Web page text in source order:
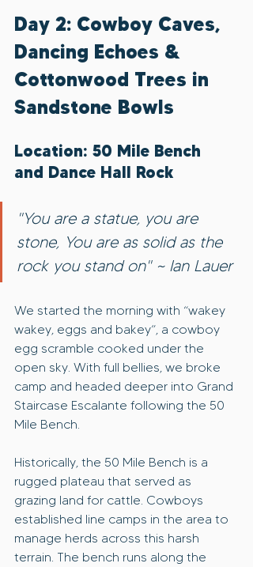
Day 2: Cowboy Caves,
Dancing Echoes &
Cottonwood Trees in
Sandstone Bowls
Location: 50 Mile Bench
and Dance Hall Rock
"You are a statue, you are
stone, You are as solid as the
rock you stand on" ~ Ian Lauer
We started the morning with “wakey
wakey, eggs and bakey”, a cowboy
egg scramble cooked under the
open sky. With full bellies, we broke
camp and headed deeper into Grand
Staircase Escalante following the 50
Mile Bench.
Historically, the 50 Mile Bench is a
rugged plateau that served as
grazing land for cattle. Cowboys
established line camps in the area to
manage herds across this harsh
terrain. The bench runs along the